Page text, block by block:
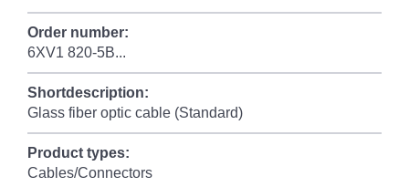
Order number:
6XV1 820-5B...
Shortdescription:
Glass fiber optic cable (Standard)
Product types:
Cables/Connectors